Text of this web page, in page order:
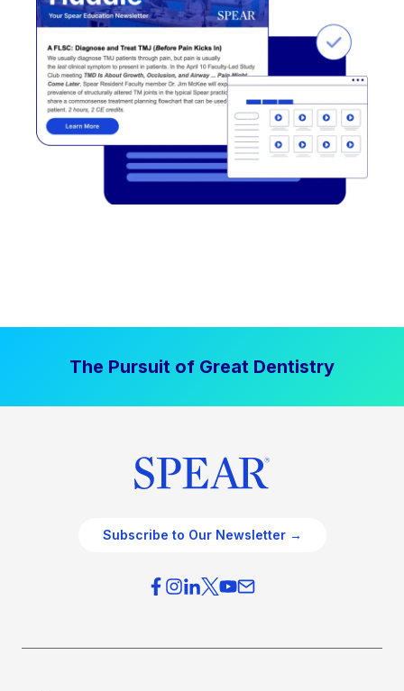
The Pursuit of Great Dentistry
Subscribe to Our Newsletter →